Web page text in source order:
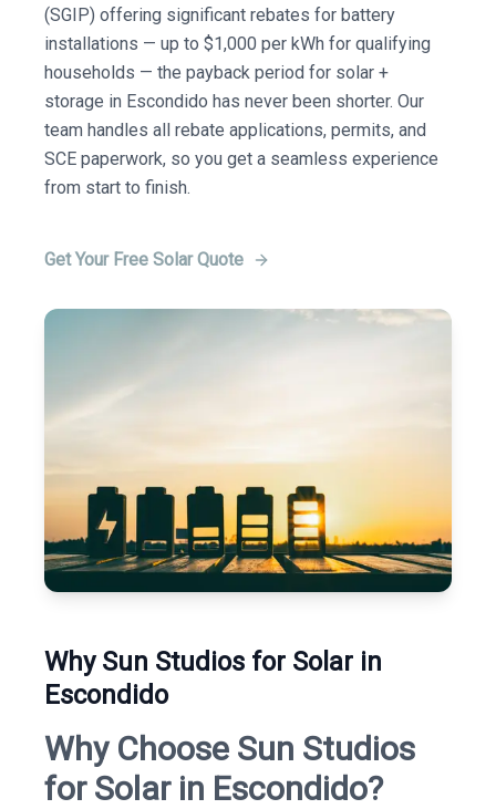
(SGIP) offering significant rebates for battery
installations — up to $1,000 per kWh for qualifying
households — the payback period for solar +
storage in Escondido has never been shorter. Our
team handles all rebate applications, permits, and
SCE paperwork, so you get a seamless experience
from start to finish.
Get Your Free Solar Quote
Why Sun Studios for Solar in
Escondido
Why Choose Sun Studios
for Solar in Escondido?